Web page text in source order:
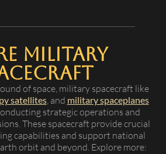
Military
of space, military spacecraft like
satellites, and military spaceplanes
strategic operations and
These spacecraft provide crucial
capabilities and support national
orbit and beyond. Explore more: